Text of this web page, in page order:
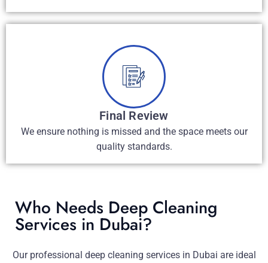
Final Review
We ensure nothing is missed and the space meets our
quality standards.
Who Needs Deep Cleaning
Services in Dubai?
Our professional deep cleaning services in Dubai are ideal